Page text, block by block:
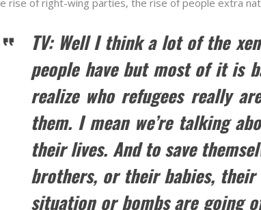
TV: Well I think a lot of the
people have but most of it is
realize who refugees really
them. I mean we’re talking
their lives. And to save
brothers, or their babies, their
situation or bombs are going